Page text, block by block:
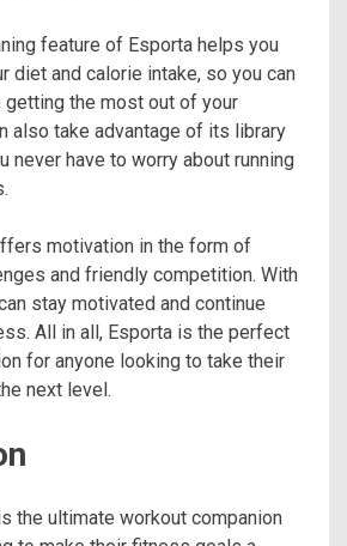
feature of Esporta helps you
diet and calorie intake, so you can
getting the most out of your
also take advantage of its library
never have to worry about running
motivation in the form of
and friendly competition. With
stay motivated and continue
All in all, Esporta is the perfect
for anyone looking to take their
next level.
the ultimate workout companion